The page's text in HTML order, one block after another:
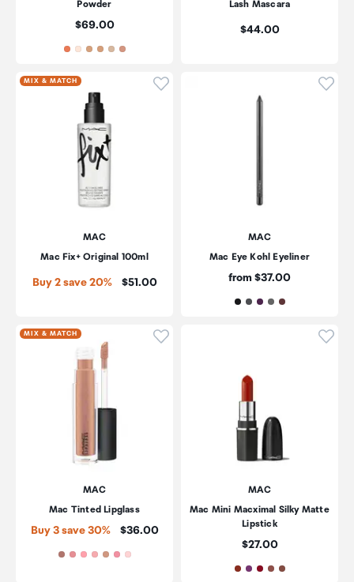
Powder
Price:
$69.00
Lash Mascara
Price:
$44.00
MIX & MATCH Click to add product to
MAC
Mac Fix+ Original 100ml
Buy 2 save 20% Price:
$51.00
MAC
Mac Eye Kohl Eyeliner
Price:
from $37.00
MIX & MATCH Click to add product to
MAC
Mac Tinted Lipglass
Buy 3 save 30% Price:
$36.00
MAC
Mac Mini Macximal Silky Matte
Lipstick
Price:
$27.00